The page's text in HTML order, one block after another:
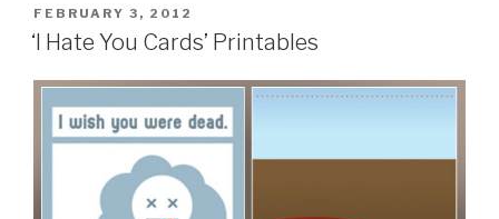
POSTED
ON
FEBRUARY 3, 2012
‘I Hate You Cards’ Printables